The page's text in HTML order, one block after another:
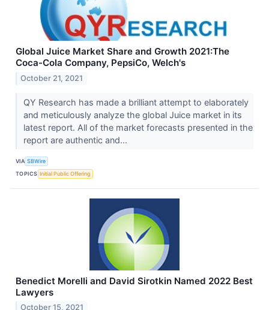
Global Juice Market Share and Growth 2021:The
Coca-Cola Company, PepsiCo, Welch's
October 21, 2021
QY Research has made a brilliant attempt to elaborately
and meticulously analyze the global Juice market in its
latest report. All of the market forecasts presented in the
report are authentic and...
VIA SBWire
TOPICS Initial Public Offering
Benedict Morelli and David Sirotkin Named 2022 Best
Lawyers
October 15, 2021